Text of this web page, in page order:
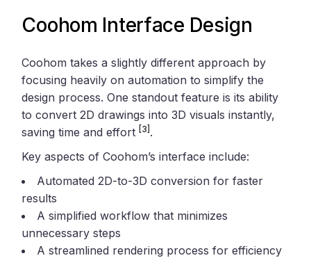
Coohom Interface Design
Coohom takes a slightly different approach by
focusing heavily on automation to simplify the
design process. One standout feature is its ability
to convert 2D drawings into 3D visuals instantly,
saving time and effort[3] .
Key aspects of Coohom’s interface include:
Automated 2D-to-3D conversion for faster
results
A simplified workflow that minimizes
unnecessary steps
A streamlined rendering process for efficiency